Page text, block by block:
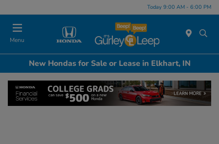
Today 9:00 AM - 6:00 PM
Menu
New Hondas for Sale or Lease in Elkhart, IN